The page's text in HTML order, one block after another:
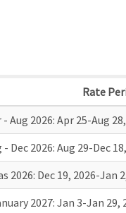
Rate
- Aug 2026: Apr 25-Aug
- Dec 2026:Aug 29-Dec
2026: Dec 19, 2026-Jan
2027: Jan 3-Jan 29,